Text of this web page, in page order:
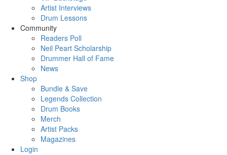
Artist Interviews
Drum Lessons
Community
Readers Poll
Neil Peart Scholarship
Drummer Hall of Fame
News
Shop
Bundle & Save
Legends Collection
Drum Books
Merch
Artist Packs
Magazines
Login